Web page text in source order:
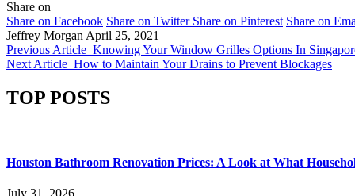
Share on
Share on Facebook Share on Twitter Share on Pinterest Share on
Jeffrey Morgan April 25, 2021
Previous Article Knowing Your Window Grilles Options In
Next Article How to Maintain Your Drains to Prevent Blockages
TOP POSTS
Houston Bathroom Renovation Prices: A Look at What
July 31, 2026